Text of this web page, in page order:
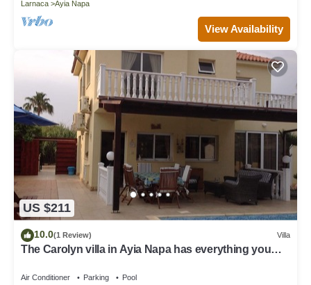
Larnaca Ayia Napa
View Availability
US $211
10.0(1 Review) Villa
The Carolyn villa in Ayia Napa has everything you
Air Conditioner Parking Pool